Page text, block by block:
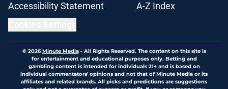
Accessibility Statement
A-Z Index
© 2026Minute Media- All Rights Reserved. The content on this site is
for entertainment and educational purposes only. Betting and
gambling content is intended for individuals 21+ and is based on
individual commentators' opinions and not that of Minute Media or its
affiliates and related brands. All picks and predictions are suggestions